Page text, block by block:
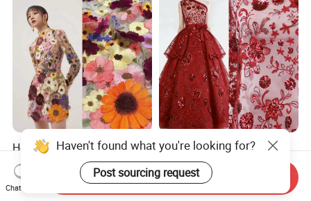
Hot Selling 3D Flower
Chemical Mexician Lace
Embroidery Fabrics for
Fashion Garments
US$6.00-10.00
Sparkly Red Floral Rose
Sequined Mesh Fabric,
Embroidered Tulle for
Evening Party Dress
US$2.50-3.00
Haven't found what you're looking for?
Post sourcing request
Chat Now
Send Inquiry